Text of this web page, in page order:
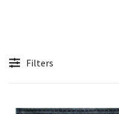
Filters